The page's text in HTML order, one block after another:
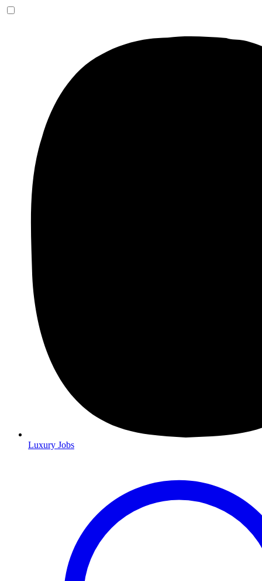
Luxury Jobs